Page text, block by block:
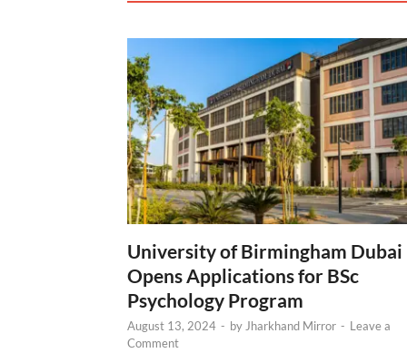
University of Birmingham Dubai
Opens Applications for BSc
Psychology Program
August 13, 2024 - by Jharkhand Mirror - Leave a
Comment